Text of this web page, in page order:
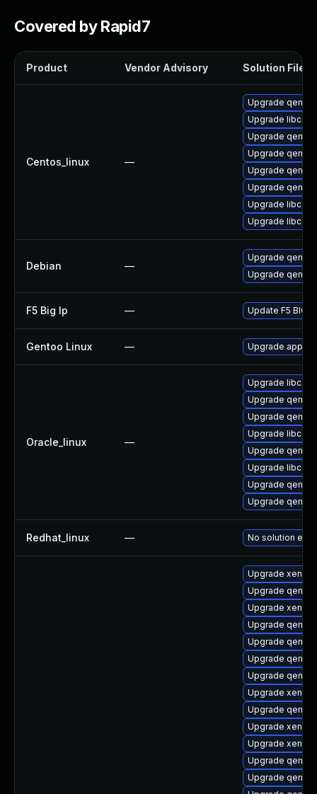
Covered by Rapid7
Product Vendor Advisory Solution File
Centos_linux —
Upgrade
Upgrade
Upgrade qemu-
Upgrade qemu-
Upgrade
Upgrade
Upgrade
Upgrade
Debian —
Upgrade qemu
Upgrade qemu-
F5 Big Ip — Update F5 BIG-
Gentoo Linux — Upgrade app-
Oracle_linux —
Upgrade
Upgrade
Upgrade qemu-
Upgrade
Upgrade
Upgrade
Upgrade qemu-
Upgrade
Redhat_linux — No solution
Upgrade xen
Upgrade
Upgrade xen-
Upgrade
Upgrade
Upgrade
Upgrade
Upgrade xen-
Upgrade
Upgrade xen-
Upgrade xen-
Upgrade
Upgrade